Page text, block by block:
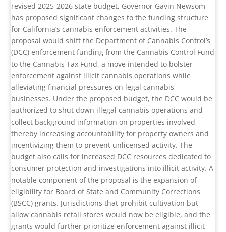
revised 2025-2026 state budget, Governor Gavin Newsom
has proposed significant changes to the funding structure
for California’s cannabis enforcement activities. The
proposal would shift the Department of Cannabis Control’s
(DCC) enforcement funding from the Cannabis Control Fund
to the Cannabis Tax Fund, a move intended to bolster
enforcement against illicit cannabis operations while
alleviating financial pressures on legal cannabis
businesses. Under the proposed budget, the DCC would be
authorized to shut down illegal cannabis operations and
collect background information on properties involved,
thereby increasing accountability for property owners and
incentivizing them to prevent unlicensed activity. The
budget also calls for increased DCC resources dedicated to
consumer protection and investigations into illicit activity. A
notable component of the proposal is the expansion of
eligibility for Board of State and Community Corrections
(BSCC) grants. Jurisdictions that prohibit cultivation but
allow cannabis retail stores would now be eligible, and the
grants would further prioritize enforcement against illicit